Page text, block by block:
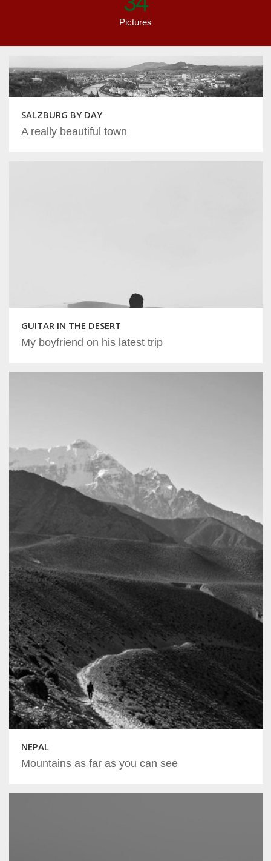
Pictures
SALZBURG BY DAY
A really beautiful town
GUITAR IN THE DESERT
My boyfriend on his latest trip
NEPAL
Mountains as far as you can see